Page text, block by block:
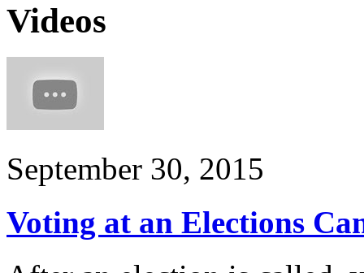
Videos
September 30, 2015
Voting at an Elections